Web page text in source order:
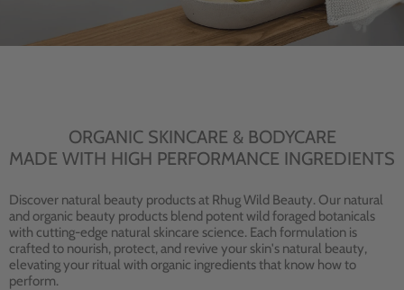
ORGANIC SKINCARE & BODYCARE
MADE WITH HIGH PERFORMANCE INGREDIENTS
Discover natural beauty products at Rhug Wild Beauty. Our natural
and organic beauty products blend potent wild foraged botanicals
with cutting-edge natural skincare science. Each formulation is
crafted to nourish, protect, and revive your skin's natural beauty,
elevating your ritual with organic ingredients that know how to
perform.